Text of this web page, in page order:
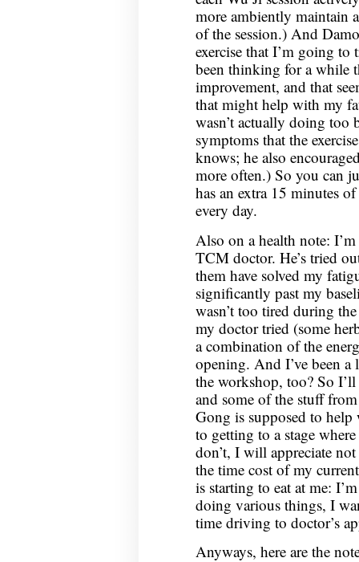
more ambiently maintain
of the session.) And
exercise that I’m going
been thinking for a while
improvement, and that
that might help with my
wasn’t actually doing too
symptoms that the
knows; he also
more often.) So you can
has an extra 15 minutes
every day.
Also on a health note:
TCM doctor. He’s tried
them have solved my
significantly past my
wasn’t too tired during
my doctor tried (some
a combination of the
opening. And I’ve been a
the workshop, too? So
and some of the stuff
Gong is supposed to
to getting to a stage
don’t, I will appreciate
the time cost of my
is starting to eat at me:
doing various things, I
time driving to doctor’s
Anyways, here are the